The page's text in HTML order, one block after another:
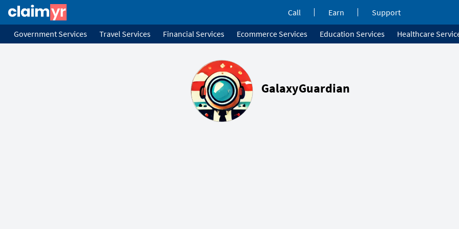
Call Earn Support
Government Services Travel Services Financial Services Ecommerce Services Education Services Healthcare
GalaxyGuardian